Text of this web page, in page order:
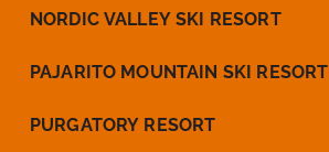
NORDIC VALLEY SKI RESORT
PAJARITO MOUNTAIN SKI RESORT
PURGATORY RESORT